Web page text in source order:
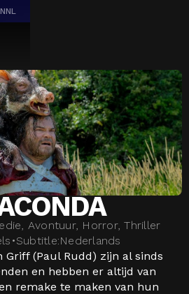
NL
Avontuur, Horror, Thriller
•Subtitle:Nederlands
Griff (Paul Rudd) zijn al sinds
en hebben er altijd van
remake te maken van hun